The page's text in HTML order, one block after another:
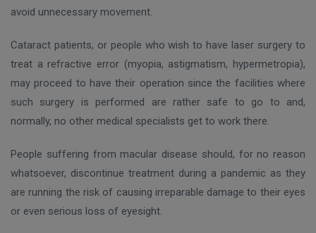
avoid unnecessary movement.
Cataract patients, or people who wish to have laser surgery to
treat a refractive error (myopia, astigmatism, hypermetropia),
may proceed to have their operation since the facilities where
such surgery is performed are rather safe to go to and,
normally, no other medical specialists get to work there.
People suffering from macular disease should, for no reason
whatsoever, discontinue treatment during a pandemic as they
are running the risk οf causing irreparable damage to their eyes
or even serious loss of eyesight.